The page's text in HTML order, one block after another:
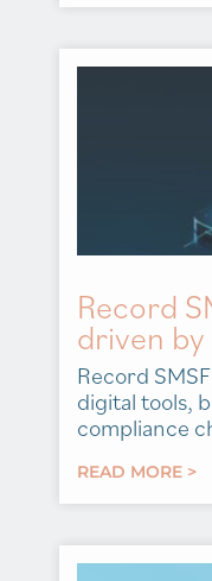
Record
driven
Record
digital tools,
compliance
READ MORE >